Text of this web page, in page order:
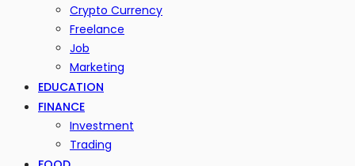
Crypto Currency
Freelance
Job
Marketing
EDUCATION
FINANCE
Investment
Trading